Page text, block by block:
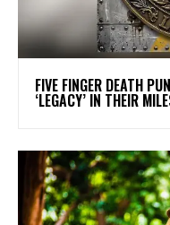
​FIVE FINGER DEATH
‘LEGACY’ IN THEIR